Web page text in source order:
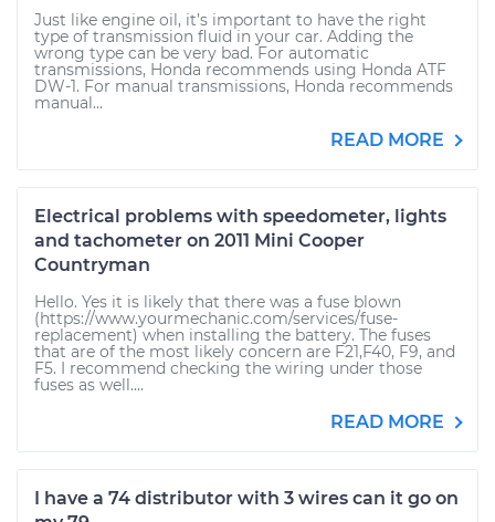
Just like engine oil, it’s important to have the right
type of transmission fluid in your car. Adding the
wrong type can be very bad. For automatic
transmissions, Honda recommends using Honda ATF
DW-1. For manual transmissions, Honda recommends
manual...
READ MORE
Electrical problems with speedometer, lights
and tachometer on 2011 Mini Cooper
Countryman
Hello. Yes it is likely that there was a fuse blown
(https://www.yourmechanic.com/services/fuse-
replacement) when installing the battery. The fuses
that are of the most likely concern are F21,F40, F9, and
F5. I recommend checking the wiring under those
fuses as well....
READ MORE
I have a 74 distributor with 3 wires can it go on